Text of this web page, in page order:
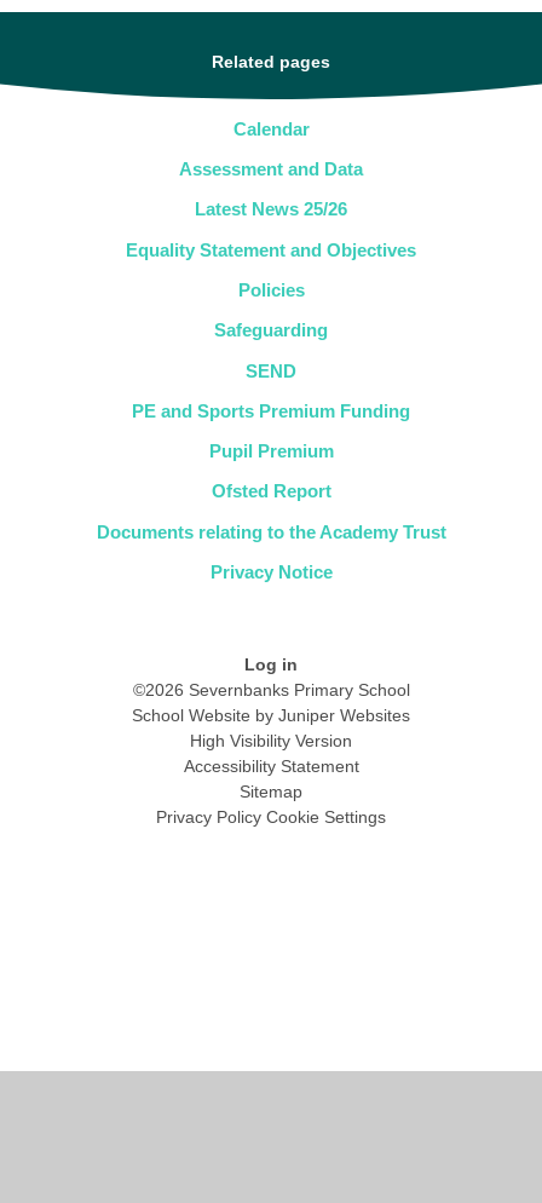
Related pages
Calendar
Assessment and Data
Latest News 25/26
Equality Statement and Objectives
Policies
Safeguarding
SEND
PE and Sports Premium Funding
Pupil Premium
Ofsted Report
Documents relating to the Academy Trust
Privacy Notice
Log in
©2026 Severnbanks Primary School
School Website by Juniper Websites
High Visibility Version
Accessibility Statement
Sitemap
Privacy Policy Cookie Settings